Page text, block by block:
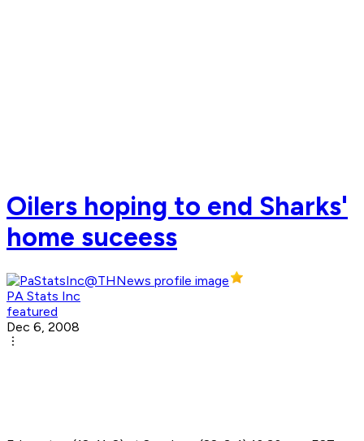
Oilers hoping to end Sharks'
home suceess
PA Stats Inc
featured
Dec 6, 2008